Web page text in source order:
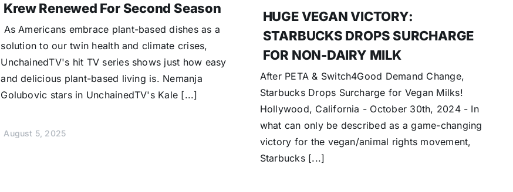
Krew Renewed For Second Season
As Americans embrace plant-based dishes as a
solution to our twin health and climate crises,
UnchainedTV's hit TV series shows just how easy
and delicious plant-based living is. Nemanja
Golubovic stars in UnchainedTV's Kale [...]
August 5, 2025
HUGE VEGAN VICTORY:
STARBUCKS DROPS SURCHARGE
FOR NON-DAIRY MILK
After PETA & Switch4Good Demand Change,
Starbucks Drops Surcharge for Vegan Milks!
Hollywood, California - October 30th, 2024 - In
what can only be described as a game-changing
victory for the vegan/animal rights movement,
Starbucks [...]